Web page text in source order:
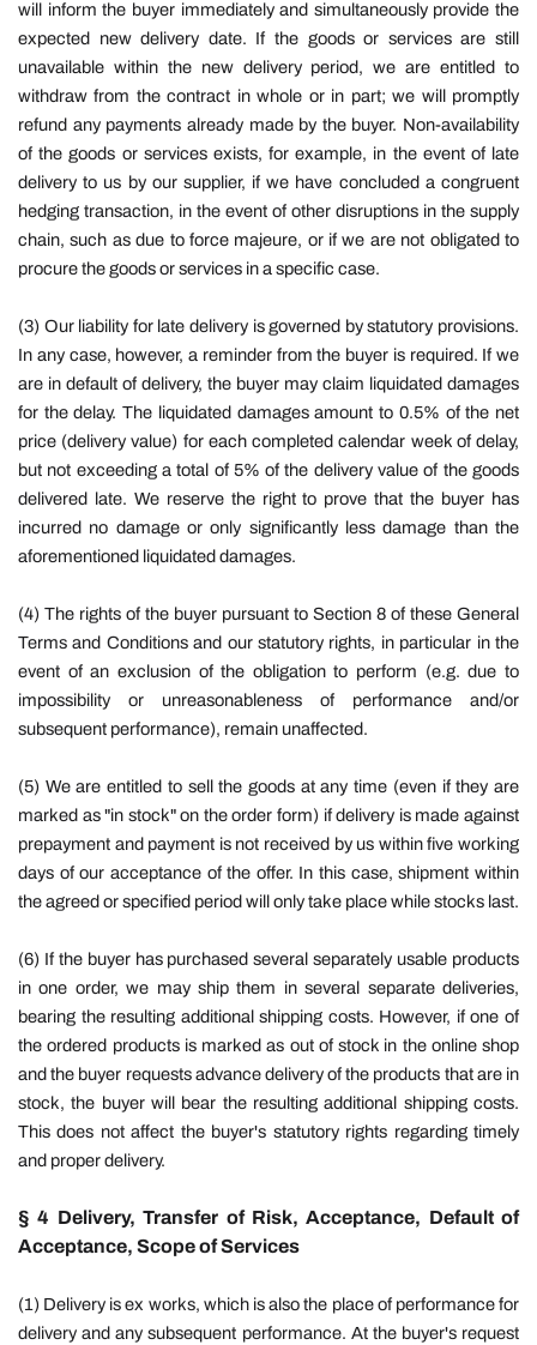
will inform the buyer immediately and simultaneously provide the
expected new delivery date. If the goods or services are still
unavailable within the new delivery period, we are entitled to
withdraw from the contract in whole or in part; we will promptly
refund any payments already made by the buyer. Non-availability
of the goods or services exists, for example, in the event of late
delivery to us by our supplier, if we have concluded a congruent
hedging transaction, in the event of other disruptions in the supply
chain, such as due to force majeure, or if we are not obligated to
procure the goods or services in a specific case.
(3) Our liability for late delivery is governed by statutory provisions.
In any case, however, a reminder from the buyer is required. If we
are in default of delivery, the buyer may claim liquidated damages
for the delay. The liquidated damages amount to 0.5% of the net
price (delivery value) for each completed calendar week of delay,
but not exceeding a total of 5% of the delivery value of the goods
delivered late. We reserve the right to prove that the buyer has
incurred no damage or only significantly less damage than the
aforementioned liquidated damages.
(4) The rights of the buyer pursuant to Section 8 of these General
Terms and Conditions and our statutory rights, in particular in the
event of an exclusion of the obligation to perform (e.g. due to
impossibility or unreasonableness of performance and/or
subsequent performance), remain unaffected.
(5) We are entitled to sell the goods at any time (even if they are
marked as "in stock" on the order form) if delivery is made against
prepayment and payment is not received by us within five working
days of our acceptance of the offer. In this case, shipment within
the agreed or specified period will only take place while stocks last.
(6) If the buyer has purchased several separately usable products
in one order, we may ship them in several separate deliveries,
bearing the resulting additional shipping costs. However, if one of
the ordered products is marked as out of stock in the online shop
and the buyer requests advance delivery of the products that are in
stock, the buyer will bear the resulting additional shipping costs.
This does not affect the buyer's statutory rights regarding timely
and proper delivery.
§ 4 Delivery, Transfer of Risk, Acceptance, Default of
Acceptance, Scope of Services
(1) Delivery is ex works, which is also the place of performance for
delivery and any subsequent performance. At the buyer's request